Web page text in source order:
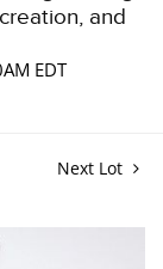
and
EDT
Next Lot